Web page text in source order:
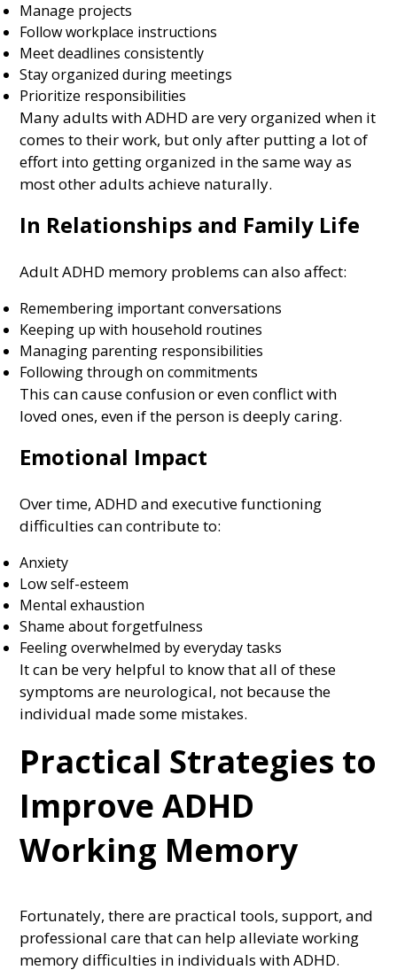
Manage projects
Follow workplace instructions
Meet deadlines consistently
Stay organized during meetings
Prioritize responsibilities
Many adults with ADHD are very organized when it
comes to their work, but only after putting a lot of
effort into getting organized in the same way as
most other adults achieve naturally.
In Relationships and Family Life
Adult ADHD memory problems can also affect:
Remembering important conversations
Keeping up with household routines
Managing parenting responsibilities
Following through on commitments
This can cause confusion or even conflict with
loved ones, even if the person is deeply caring.
Emotional Impact
Over time, ADHD and executive functioning
difficulties can contribute to:
Anxiety
Low self-esteem
Mental exhaustion
Shame about forgetfulness
Feeling overwhelmed by everyday tasks
It can be very helpful to know that all of these
symptoms are neurological, not because the
individual made some mistakes.
Practical Strategies to
Improve ADHD
Working Memory
Fortunately, there are practical tools, support, and
professional care that can help alleviate working
memory difficulties in individuals with ADHD.